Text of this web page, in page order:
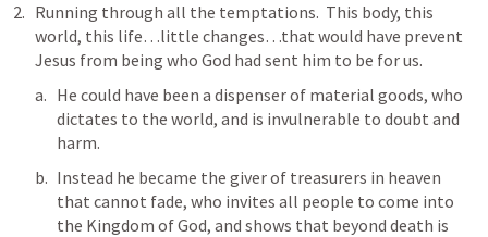
Running through all the temptations.  This body, this
world, this life…little changes…that would have prevent
Jesus from being who God had sent him to be for us.
He could have been a dispenser of material goods, who
dictates to the world, and is invulnerable to doubt and
harm.
Instead he became the giver of treasurers in heaven
that cannot fade, who invites all people to come into
the Kingdom of God, and shows that beyond death is